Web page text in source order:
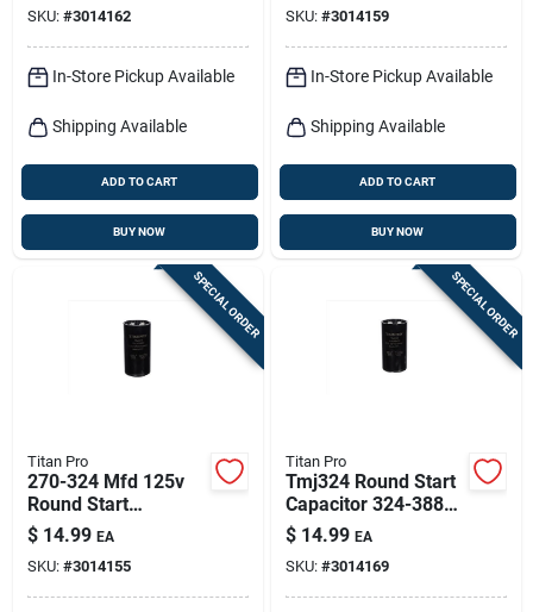
Applications
SKU: #3014162
In-Store Pickup Available
Shipping Available
ADD TO CART
BUY NOW
SKU: #3014159
In-Store Pickup Available
Shipping Available
ADD TO CART
BUY NOW
SPECIAL ORDER
Titan Pro
270-324 Mfd 125v
Round Start
Capacitor For
Electrical
Applications
$ 14.99 EA
SKU: #3014155
SPECIAL ORDER
Titan Pro
Tmj324 Round Start
Capacitor 324-388
Mfd 125v Electrical
Supply
$ 14.99 EA
SKU: #3014169